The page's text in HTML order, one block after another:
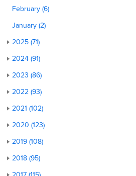
February (6)
January (2)
2025 (71)
2024 (91)
2023 (86)
2022 (93)
2021 (102)
2020 (123)
2019 (108)
2018 (95)